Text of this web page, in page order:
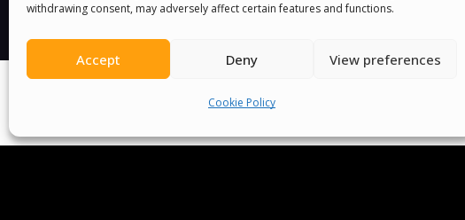
withdrawing consent, may adversely affect certain features and functions.
Accept Deny View preferences
Cookie Policy